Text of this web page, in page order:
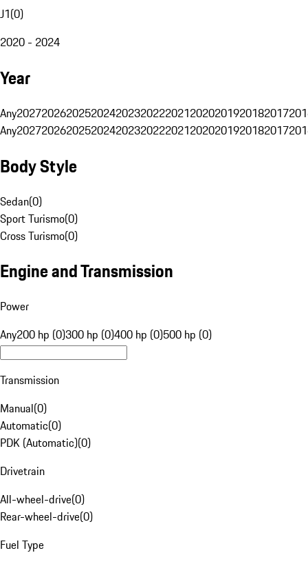
J1(0)
2020 - 2024
Year
Any20272026202520242023202220212020201920182017
Any20272026202520242023202220212020201920182017
Body Style
Sedan(0)
Sport Turismo(0)
Cross Turismo(0)
Engine and Transmission
Power
Any200 hp (0)300 hp (0)400 hp (0)500 hp (0)
Transmission
Manual(0)
Automatic(0)
PDK (Automatic)(0)
Drivetrain
All-wheel-drive(0)
Rear-wheel-drive(0)
Fuel Type